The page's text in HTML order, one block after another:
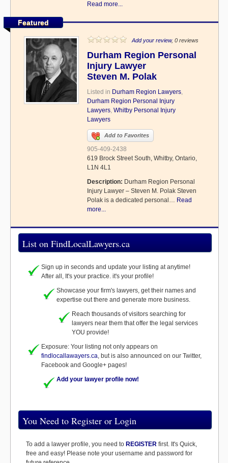
Read more...
Featured
Add your review, 0 reviews
Durham Region Personal
Injury Lawyer
Steven M. Polak
Listed in Durham Region Lawyers,
Durham Region Personal Injury
Lawyers, Whitby Personal Injury
Lawyers
Add to Favorites
905-409-2438
619 Brock Street South, Whitby, Ontario,
L1N 4L1
Description: Durham Region Personal
Injury Lawyer – Steven M. Polak Steven
Polak is a dedicated personal… Read
more...
List on FindLocalLawyers.ca
Sign up in seconds and update your listing at anytime!
After all, It's your practice. it's your profile!
Showcase your firm's lawyers, get their names and
expertise out there and generate more business.
Reach thousands of visitors searching for
lawyers near them that offer the legal services
YOU provide!
Exposure: Your listing not only appears on
findlocallawayers.ca, but is also announced on our Twitter,
Facebook and Google+ pages!
Add your lawyer profile now!
You Need to Register or Login
To add a lawyer profile, you need to REGISTER first. It's Quick,
free and easy! Please note your username and password for